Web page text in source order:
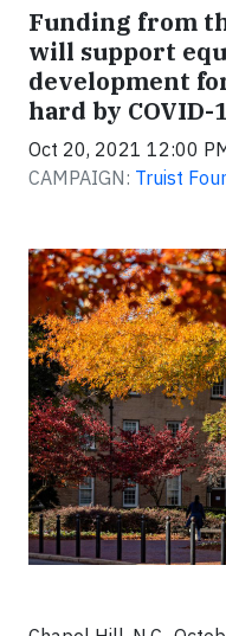
Funding from
will support
development
hard by
Oct 20, 2021 12:00
CAMPAIGN: Truist